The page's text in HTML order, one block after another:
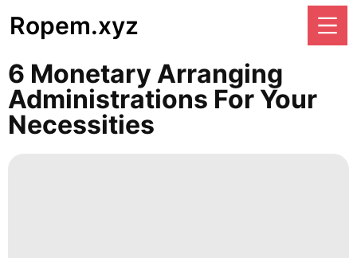
Ropem.xyz
6 Monetary Arranging
Administrations For Your
Necessities